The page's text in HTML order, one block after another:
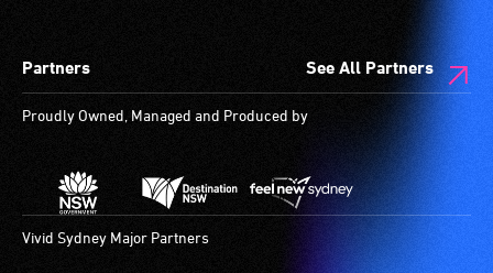
Partners See All Partners
Proudly Owned, Managed and Produced by
Vivid Sydney Major Partners